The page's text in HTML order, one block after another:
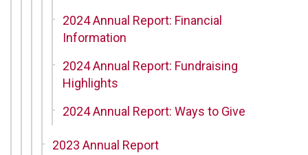
2024 Annual Report: Financial
Information
2024 Annual Report: Fundraising
Highlights
2024 Annual Report: Ways to Give
2023 Annual Report